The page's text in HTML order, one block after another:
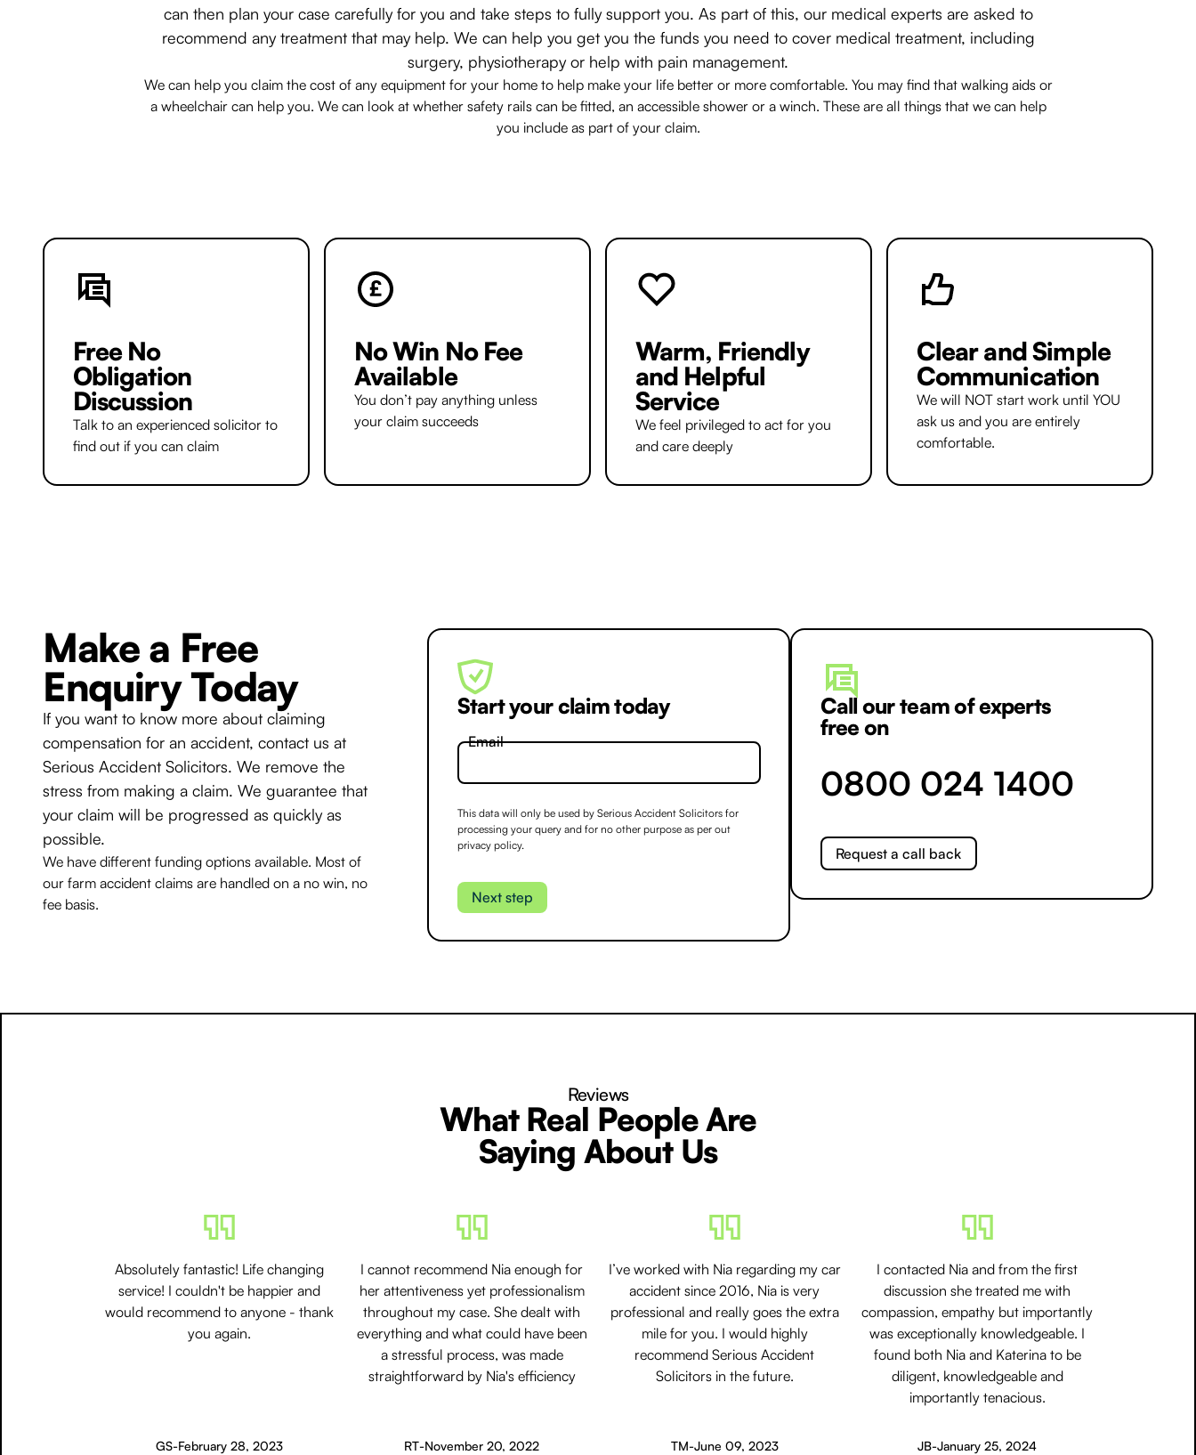
can then plan your case carefully for you and take steps to fully support you. As part of this, our medical experts are asked to
recommend any treatment that may help. We can help you get you the funds you need to cover medical treatment, including
surgery, physiotherapy or help with pain management.
We can help you claim the cost of any equipment for your home to help make your life better or more comfortable. You may find that walking aids or
a wheelchair can help you. We can look at whether safety rails can be fitted, an accessible shower or a winch. These are all things that we can help
you include as part of your claim.
Free No
Obligation
Discussion
Talk to an experienced solicitor to
find out if you can claim
No Win No Fee
Available
You don’t pay anything unless
your claim succeeds
Warm, Friendly
and Helpful
Service
We feel privileged to act for you
and care deeply
Clear and Simple
Communication
We will NOT start work until YOU
ask us and you are entirely
comfortable.
Make a Free
Enquiry Today
If you want to know more about claiming
compensation for an accident, contact us at
Serious Accident Solicitors. We remove the
stress from making a claim. We guarantee that
your claim will be progressed as quickly as
possible.
We have different funding options available. Most of
our farm accident claims are handled on a no win, no
fee basis.
Start your claim today
Email
This data will only be used by Serious Accident Solicitors for
processing your query and for no other purpose as per out
privacy policy.
Call our team of experts
free on
0800 024 1400
Request a call back
Reviews
What Real People Are
Saying About Us
Absolutely fantastic! Life changing
service! I couldn't be happier and
would recommend to anyone - thank
you again.
GS-February 28, 2023
I cannot recommend Nia enough for
her attentiveness yet professionalism
throughout my case. She dealt with
everything and what could have been
a stressful process, was made
straightforward by Nia's efficiency
RT-November 20, 2022
I’ve worked with Nia regarding my car
accident since 2016, Nia is very
professional and really goes the extra
mile for you. I would highly
recommend Serious Accident
Solicitors in the future.
TM-June 09, 2023
I contacted Nia and from the first
discussion she treated me with
compassion, empathy but importantly
was exceptionally knowledgeable. I
found both Nia and Katerina to be
diligent, knowledgeable and
importantly tenacious.
JB-January 25, 2024